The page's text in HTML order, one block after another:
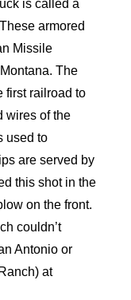
is called a
armored
Missile
The
first railroad to
wires of the
used to
are served by
this shot in the
on the front.
couldn’t
Antonio or
at